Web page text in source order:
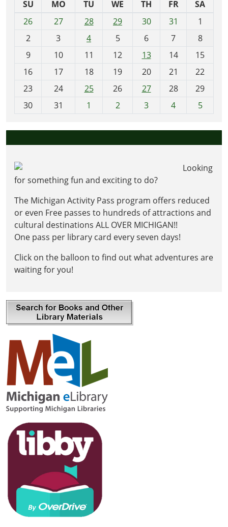
SU MO TU WE TH FR
SA
26
27 28 29 30 31
1
2
3 4 5 6 7
8
9
10 11 12 13 14
15
16
17 18 19 20 21
22
23
24 25 26 27 28
29
30
31 1 2 3 4 5
Looking
for something fun and exciting to do?
The Michigan Activity Pass program offers reduced
or even Free passes to hundreds of attractions and
cultural destinations ALL OVER MICHIGAN!!
One pass per library card every seven days!
Click on the balloon to find out what adventures are
waiting for you!